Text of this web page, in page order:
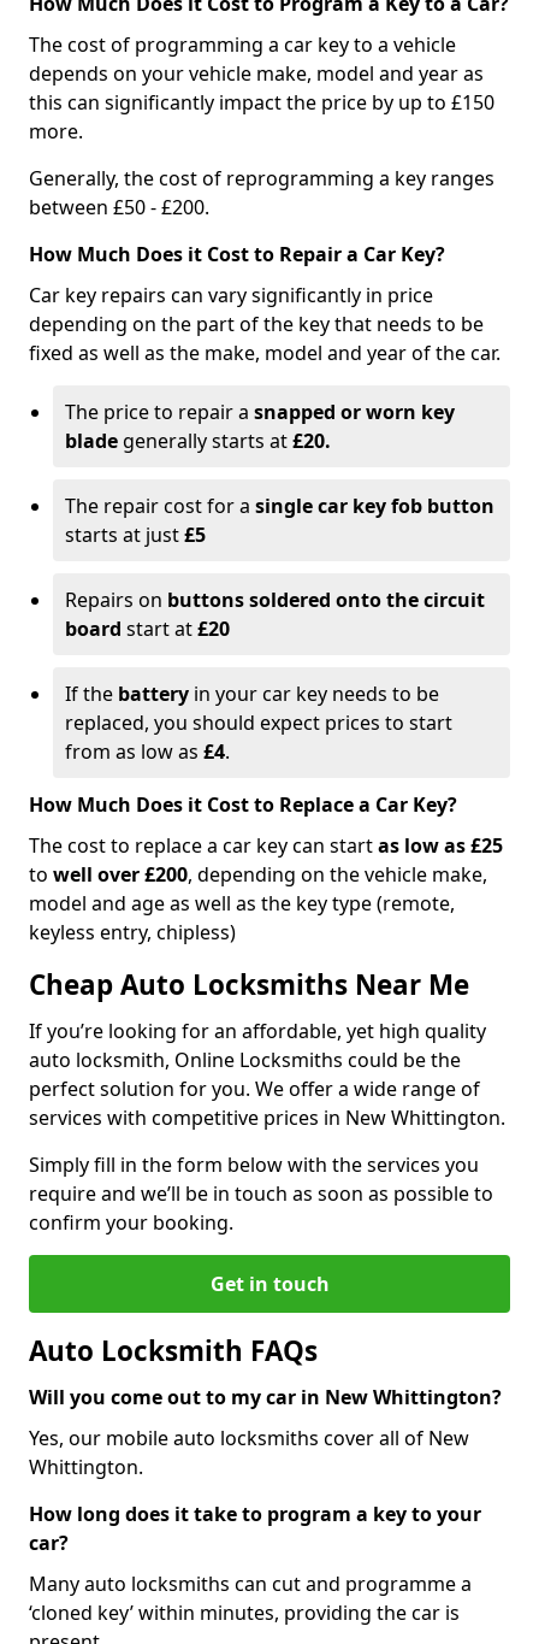
The cost of programming a car key to a vehicle
depends on your vehicle make, model and year as
this can significantly impact the price by up to £150
more.
Generally, the cost of reprogramming a key ranges
between £50 - £200.
How Much Does it Cost to Repair a Car Key?
Car key repairs can vary significantly in price
depending on the part of the key that needs to be
fixed as well as the make, model and year of the car.
The price to repair a snapped or worn key
blade generally starts at£20.
The repair cost for a single car key fob button
starts at just£5
Repairs on buttons soldered onto the circuit
board start at£20
If the battery in your car key needs to be
replaced, you should expect prices to start
from as low as £4.
How Much Does it Cost to Replace a Car Key?
The cost to replace a car key can startas low as £25
to well over £200, depending on the vehicle make,
model and age as well as the key type (remote,
keyless entry, chipless)
Cheap Auto Locksmiths Near Me
If you’re looking for an affordable, yet high quality
auto locksmith, Online Locksmiths could be the
perfect solution for you. We offer a wide range of
services with competitive prices in New Whittington.
Simply fill in the form below with the services you
require and we’ll be in touch as soon as possible to
confirm your booking.
Get in touch
Auto Locksmith FAQs
Will you come out to my car in New Whittington?
Yes, our mobile auto locksmiths cover all of New
Whittington.
How long does it take to program a key to your
car?
Many auto locksmiths can cut and programme a
‘cloned key’ within minutes, providing the car is